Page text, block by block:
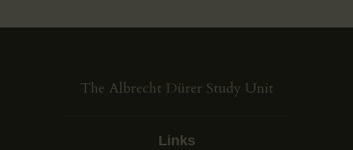
The Albrecht Dürer Study Unit
Links